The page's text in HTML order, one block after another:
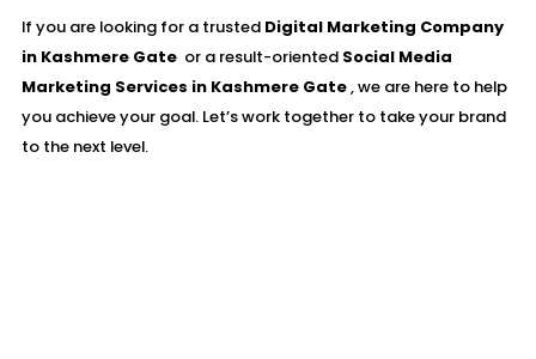
If you are looking for a trusted Digital Marketing Company
in Kashmere Gate or a result-oriented Social Media
Marketing Services in Kashmere Gate, we are here to help
you achieve your goal. Let’s work together to take your brand
to the next level.